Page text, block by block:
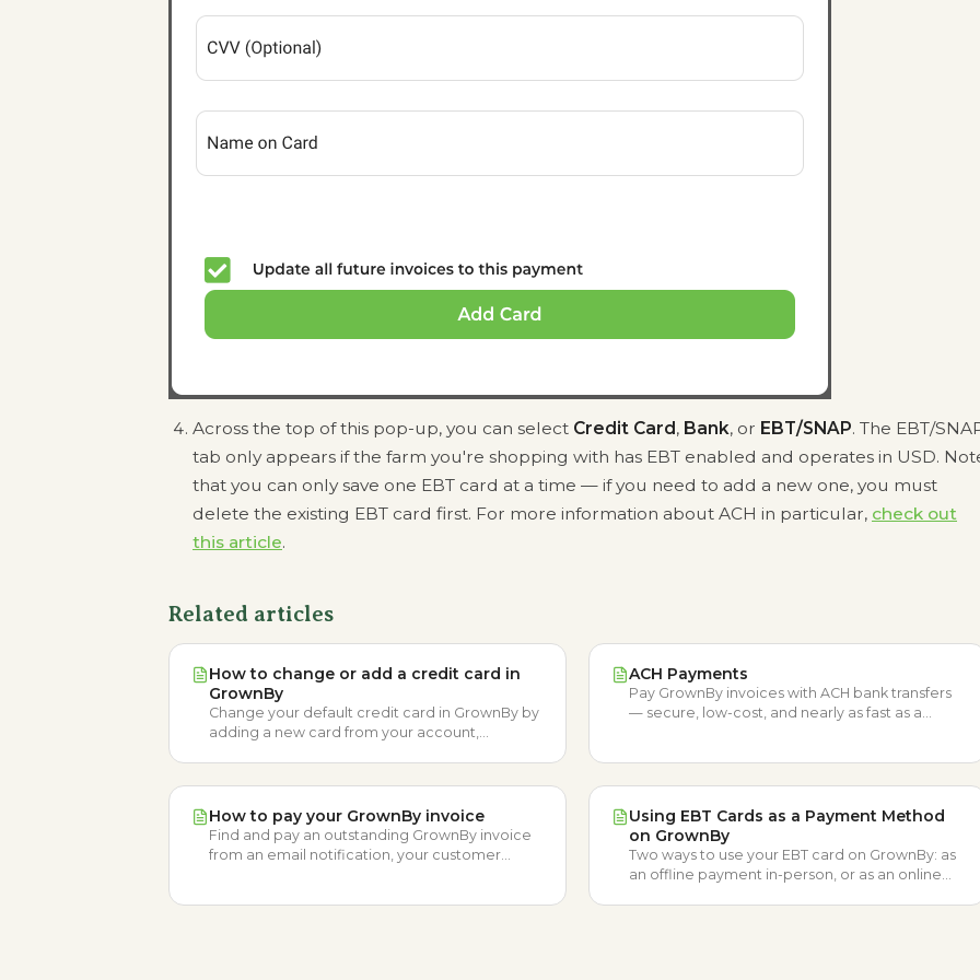
Across the top of this pop-up, you can select Credit Card, Bank, or EBT/SNAP. The EBT/
tab only appears if the farm you're shopping with has EBT enabled and operates in USD.
that you can only save one EBT card at a time — if you need to add a new one, you must
delete the existing EBT card first. For more information about ACH in particular, check out
this article.
Related articles
How to change or add a credit card in
GrownBy
Change your default credit card in GrownBy by
adding a new card from your account,
ACH Payments
Pay GrownBy invoices with ACH bank transfers
— secure, low-cost, and nearly as fast as a
How to pay your GrownBy invoice
Find and pay an outstanding GrownBy invoice
from an email notification, your customer
Using EBT Cards as a Payment Method
on GrownBy
Two ways to use your EBT card on GrownBy: as
an offline payment in-person, or as an online